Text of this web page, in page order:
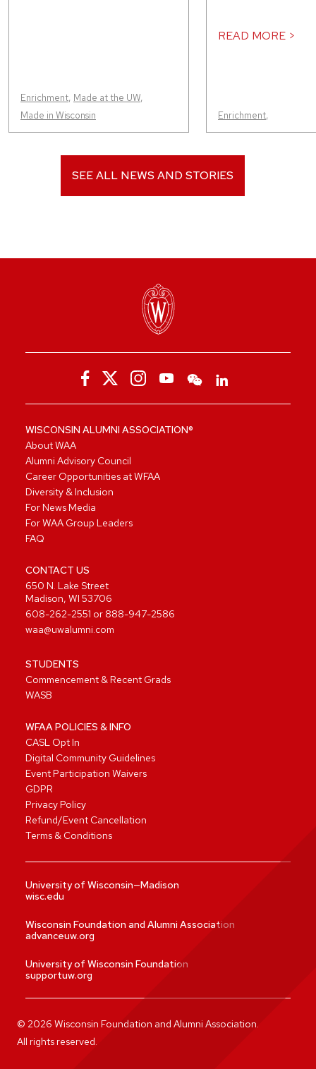
Enrichment, Made at the UW,
Made in Wisconsin
READ MORE >
Enrichment,
SEE ALL NEWS AND STORIES
WISCONSIN ALUMNI ASSOCIATION®
About WAA
Alumni Advisory Council
Career Opportunities at WFAA
Diversity & Inclusion
For News Media
For WAA Group Leaders
FAQ
CONTACT US
650 N. Lake Street
Madison, WI 53706
608-262-2551 or 888-947-2586
waa@uwalumni.com
STUDENTS
Commencement & Recent Grads
WASB
WFAA POLICIES & INFO
CASL Opt In
Digital Community Guidelines
Event Participation Waivers
GDPR
Privacy Policy
Refund/Event Cancellation
Terms & Conditions
University of Wisconsin—Madison
wisc.edu
Wisconsin Foundation and Alumni Association
advanceuw.org
University of Wisconsin Foundation
supportuw.org
© 2026 Wisconsin Foundation and Alumni Association.
All rights reserved.